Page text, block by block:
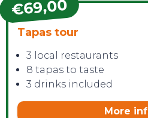
€69,00
Tapas tour
3 local restaurants
8 tapas to taste
3 drinks included
More